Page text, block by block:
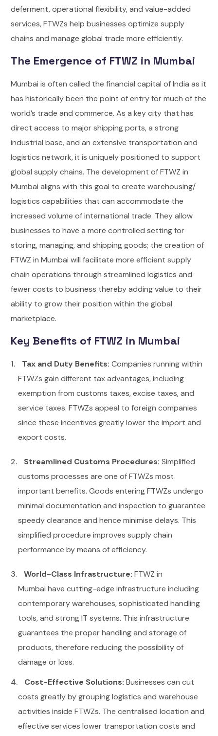
deferment, operational flexibility, and value-added
services, FTWZs help businesses optimize supply
chains and manage global trade more efficiently.
The Emergence of FTWZ in Mumbai
Mumbai is often called the financial capital of India as it
has historically been the point of entry for much of the
world’s trade and commerce. As a key city that has
direct access to major shipping ports, a strong
industrial base, and an extensive transportation and
logistics network, it is uniquely positioned to support
global supply chains. The development of FTWZ in
Mumbai aligns with this goal to create warehousing/
logistics capabilities that can accommodate the
increased volume of international trade. They allow
businesses to have a more controlled setting for
storing, managing, and shipping goods; the creation of
FTWZ in Mumbai will facilitate more efficient supply
chain operations through streamlined logistics and
fewer costs to business thereby adding value to their
ability to grow their position within the global
marketplace.
Key Benefits of FTWZ in Mumbai
Tax and Duty Benefits:Companies running within
FTWZs gain different tax advantages, including
exemption from customs taxes, excise taxes, and
service taxes. FTWZs appeal to foreign companies
since these incentives greatly lower the import and
export costs.
Streamlined Customs Procedures:Simplified
customs processes are one of FTWZs most
important benefits. Goods entering FTWZs undergo
minimal documentation and inspection to guarantee
speedy clearance and hence minimise delays. This
simplified procedure improves supply chain
performance by means of efficiency.
World-Class Infrastructure:FTWZ in
Mumbai have cutting-edge infrastructure including
contemporary warehouses, sophisticated handling
tools, and strong IT systems. This infrastructure
guarantees the proper handling and storage of
products, therefore reducing the possibility of
damage or loss.
Cost-Effective Solutions:Businesses can cut
costs greatly by grouping logistics and warehouse
activities inside FTWZs. The centralised location and
effective services lower transportation costs and